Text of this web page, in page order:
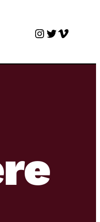
Instagram
Twitter
Vimeo